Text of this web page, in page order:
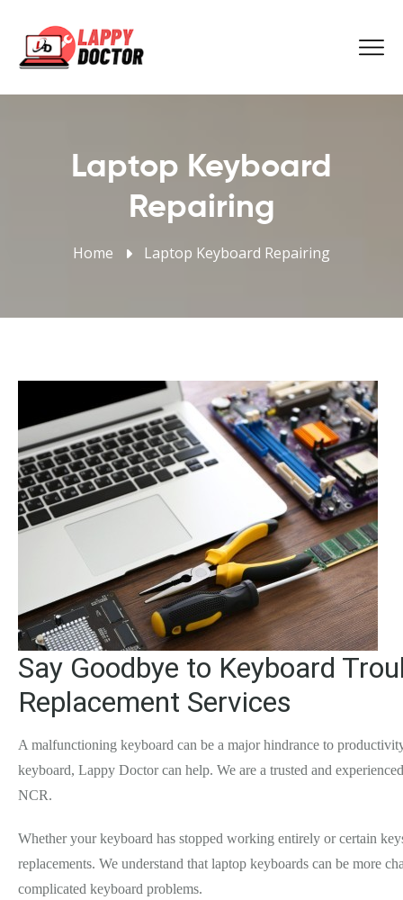
Laptop Keyboard
Repairing
Home Laptop Keyboard Repairing
Say Goodbye to Keyboard
Replacement Services
A malfunctioning keyboard can be a major hindrance to
keyboard, Lappy Doctor can help. We are a trusted and
NCR.
Whether your keyboard has stopped working entirely or certain
replacements. We understand that laptop keyboards can be more
complicated keyboard problems.